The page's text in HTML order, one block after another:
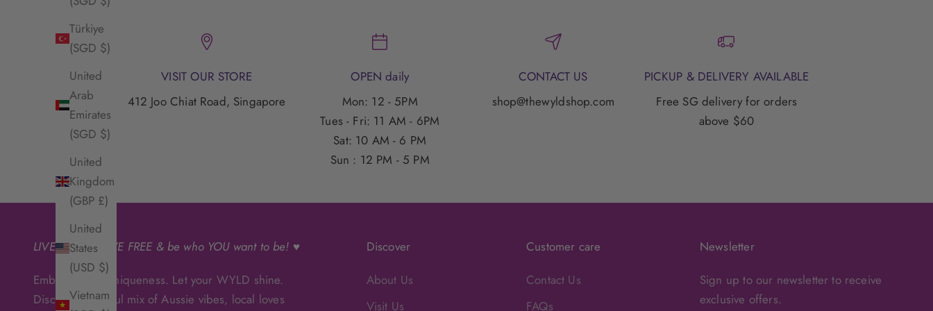
Türkiye
(SGD $)
United
Arab
Emirates
(SGD $)
United
Kingdom
(GBP £)
United
States
(USD $)
Vietnam
VISIT OUR STORE
412 Joo Chiat Road, Singapore
OPEN daily
Mon: 12 - 5PM
Tues - Fri: 11 AM - 6PM
Sat: 10 AM - 6 PM
Sun : 12 PM - 5 PM
CONTACT US
shop@thewyldshop.com
PICKUP & DELIVERY AVAILABLE
Free SG delivery for orders
above $60
LIVEWYLD, LIVE FREE & be who YOU want to be! ♥
Embrace your uniqueness. Let your WYLD shine.
Discover a soulful mix of Aussie vibes, local loves
Discover
About Us
Visit Us
Customer care
Contact Us
FAQs
Newsletter
Sign up to our newsletter to receive
exclusive offers.